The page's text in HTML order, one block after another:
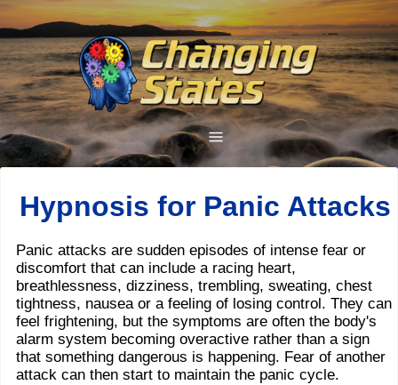
Hypnosis for Panic Attacks
Panic attacks are sudden episodes of intense fear or
discomfort that can include a racing heart,
breathlessness, dizziness, trembling, sweating, chest
tightness, nausea or a feeling of losing control. They can
feel frightening, but the symptoms are often the body's
alarm system becoming overactive rather than a sign
that something dangerous is happening. Fear of another
attack can then start to maintain the panic cycle.